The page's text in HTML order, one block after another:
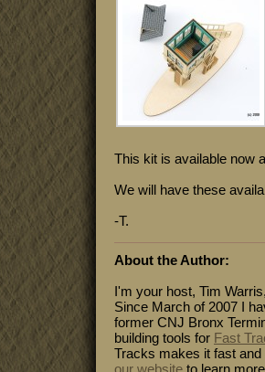
This kit is available now
We will have these
-T.
About the Author:
I'm your host, Tim
Since March of 2007 I
former CNJ Bronx
building tools for Fast
Tracks makes it fast
our website to learn